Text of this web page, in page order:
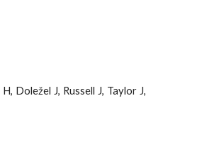
Doležel J, Russell J, Taylor J,